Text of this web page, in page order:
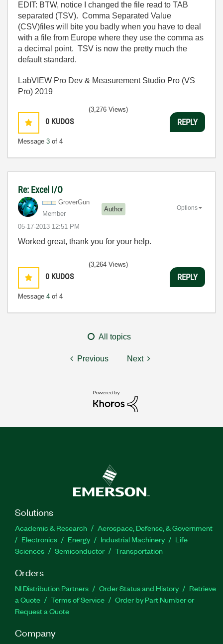
EDIT: BTW, notice I changed the file read to TAB
separated (TSV). Comma Separated Value
(CSV)files will bite you badly when you have to deal
with a file from Europe where they use the comma as
a decimal point. TSV is now the pretty much the
default standard.
LabVIEW Pro Dev & Measurement Studio Pro (VS
Pro) 2019
0 KUDOS
Message 3 of 4
(3,276 Views)
REPLY
Re: Excel I/O
GroverGun
Member
Author
‎05-17-2013 12:51 PM
Options
Worked great, thank you for your help.
0 KUDOS
Message 4 of 4
(3,264 Views)
REPLY
All topics
Previous Next
Solutions
Academic & Research
Aerospace, Defense, & Government
Electronics
Energy Industrial Machinery
Life
Sciences
Semiconductor Transportation
Orders
NI Distribution Partners Order Status and History
Retrieve
a Quote
Terms of Service
Order by Part Number or
Request a Quote
Company